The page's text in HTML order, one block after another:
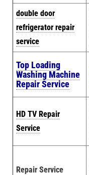
double door
refrigerator repair
service
Top Loading
Washing Machine
Repair Service
HD TV Repair
Service
Repair Service